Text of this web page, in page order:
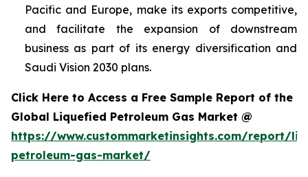
Pacific and Europe, make its exports competitive,
and facilitate the expansion of downstream
business as part of its energy diversification and
Saudi Vision 2030 plans.
Click Here to Access a Free Sample Report of the
Global Liquefied Petroleum Gas Market @
https://www.custommarketinsights.com/report/
petroleum-gas-market/